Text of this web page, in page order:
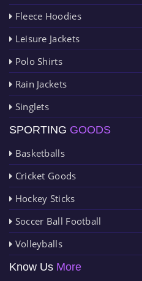
Fleece Hoodies
Leisure Jackets
Polo Shirts
Rain Jackets
Singlets
SPORTING GOODS
Basketballs
Cricket Goods
Hockey Sticks
Soccer Ball Football
Volleyballs
Know Us More